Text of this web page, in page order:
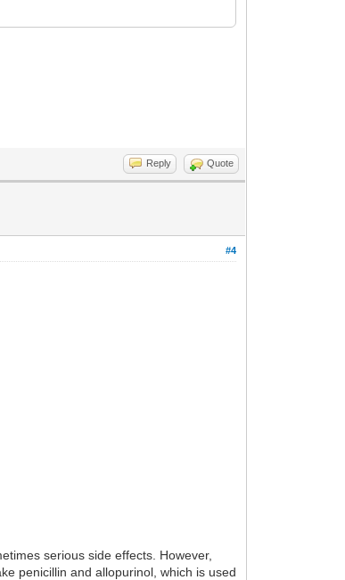
Reply Quote
#4
serious side effects. However,
penicillin and allopurinol, which is used